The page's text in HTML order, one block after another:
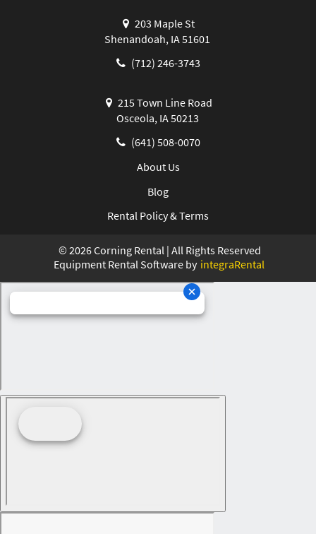
203 Maple St
Shenandoah, IA 51601
(712) 246-3743
215 Town Line Road
Osceola, IA 50213
(641) 508-0070
About Us
Blog
Rental Policy & Terms
© 2026Corning Rental | All Rights Reserved
Equipment Rental Software by integraRental